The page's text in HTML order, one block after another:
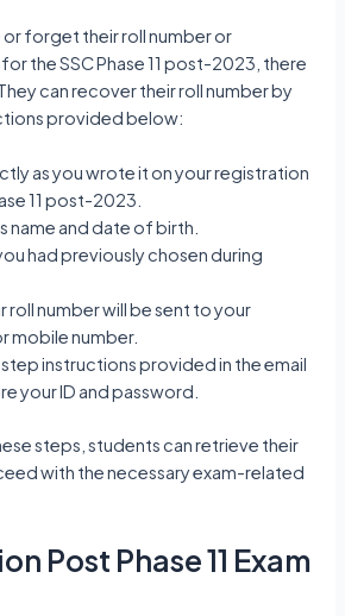
forget their roll number or
the SSC Phase 11 post-2023, there
can recover their roll number by
provided below:
as you wrote it on your registration
11 post-2023.
name and date of birth.
had previously chosen during
roll number will be sent to your
mobile number.
instructions provided in the email
your ID and password.
steps, students can retrieve their
with the necessary exam-related
Post Phase 11 Exam